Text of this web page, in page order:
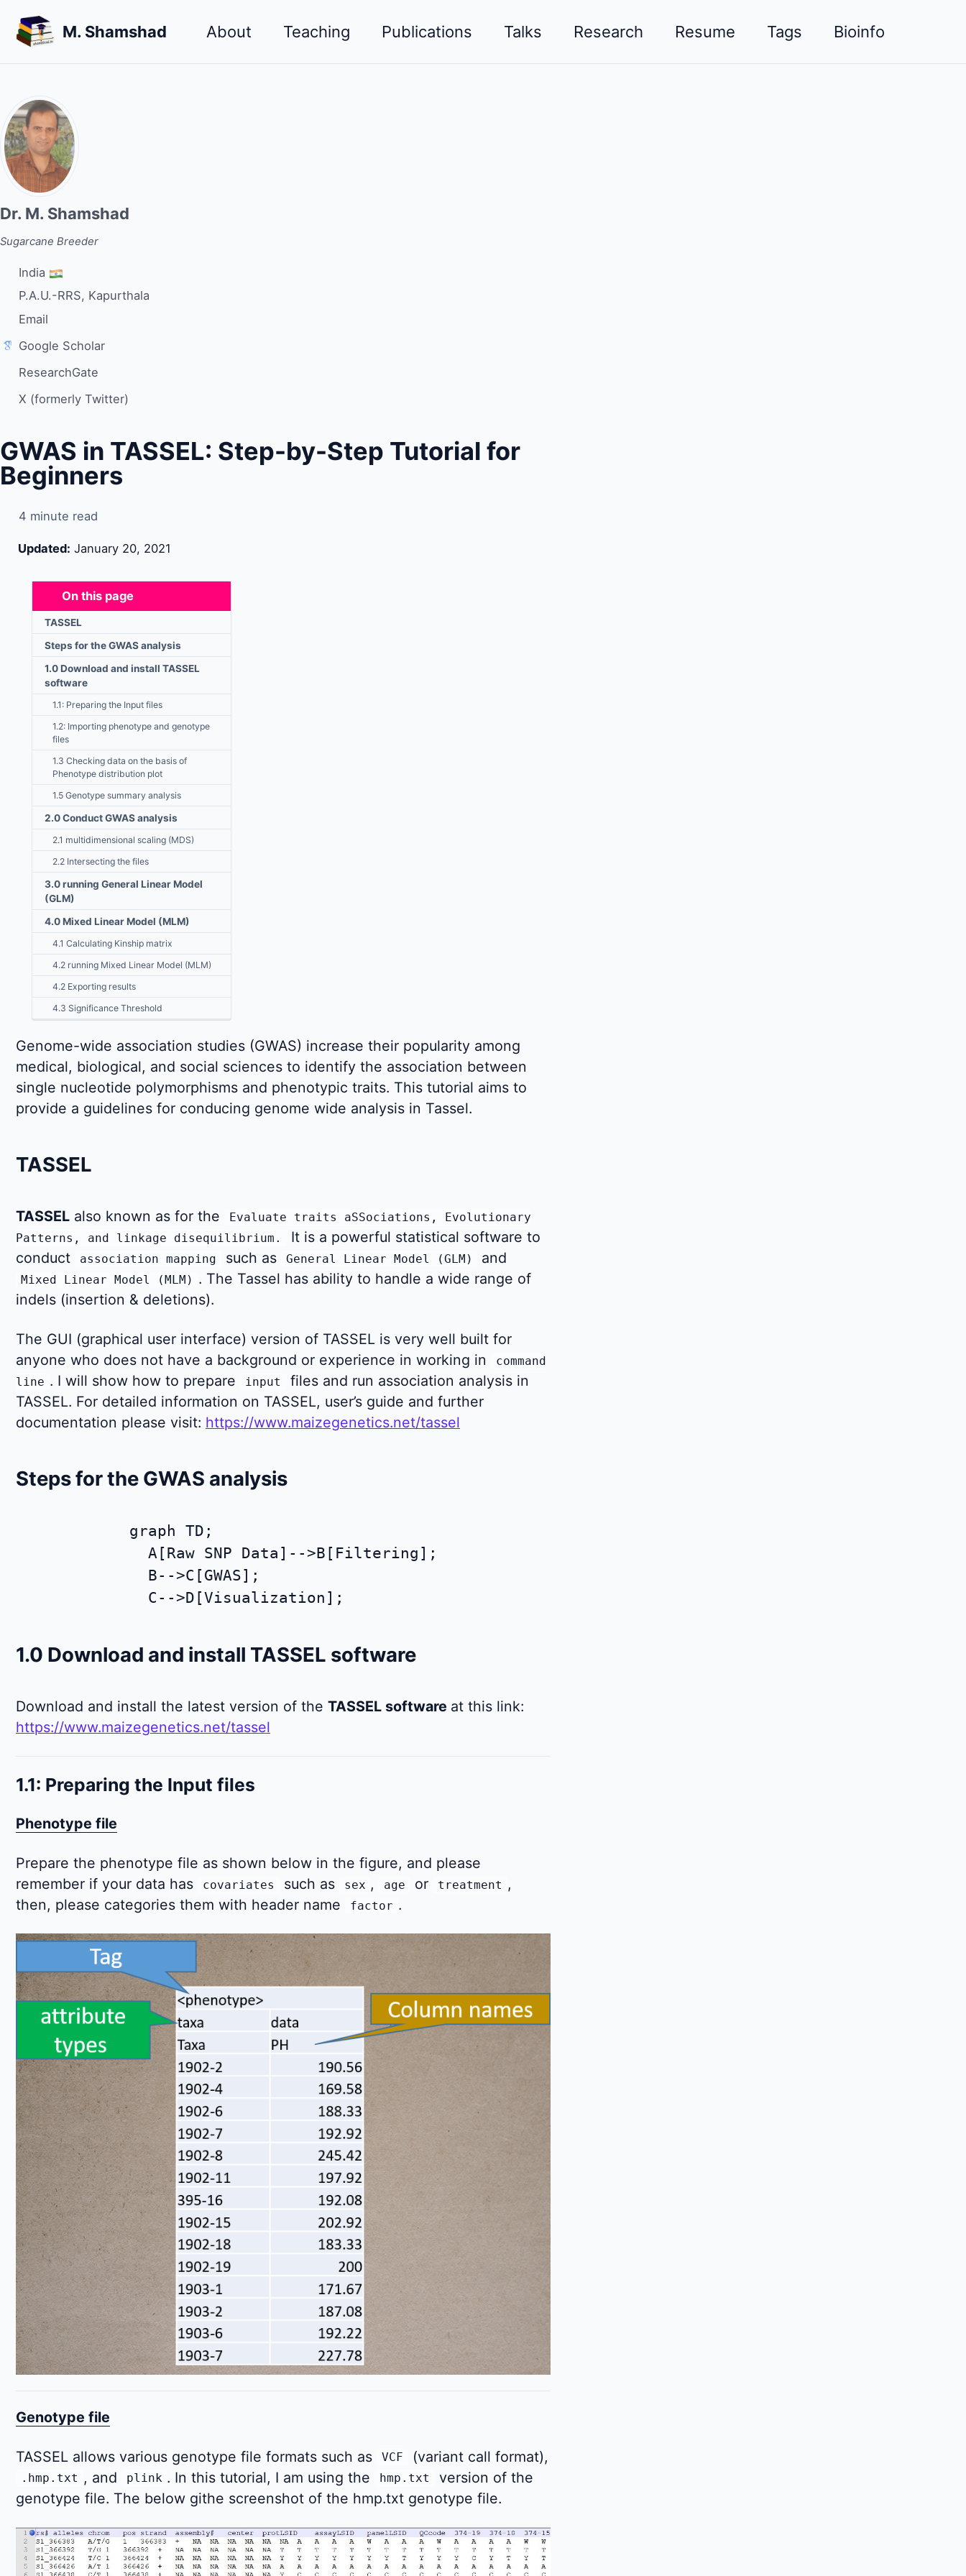
M. Shamshad About Teaching Publications Talks Research Resume Tags Bioinfo
Dr. M. Shamshad
Sugarcane Breeder
India
P.A.U.-RRS, Kapurthala
Email
Google Scholar
ResearchGate
X (formerly Twitter)
GWAS in TASSEL: Step-by-Step Tutorial for
Beginners
4 minute read
Updated: January 20, 2021
On this page
TASSEL
Steps for the GWAS analysis
1.0 Download and install TASSEL
software
1.1: Preparing the Input files
1.2: Importing phenotype and genotype
files
1.3 Checking data on the basis of
Phenotype distribution plot
1.5 Genotype summary analysis
2.0 Conduct GWAS analysis
2.1 multidimensional scaling (MDS)
2.2 Intersecting the files
3.0 running General Linear Model
(GLM)
4.0 Mixed Linear Model (MLM)
4.1 Calculating Kinship matrix
4.2 running Mixed Linear Model (MLM)
4.2 Exporting results
4.3 Significance Threshold
Genome-wide association studies (GWAS) increase their popularity among
medical, biological, and social sciences to identify the association between
single nucleotide polymorphisms and phenotypic traits. This tutorial aims to
provide a guidelines for conducing genome wide analysis in Tassel.
TASSEL
TASSEL also known as for the
Evaluate traits aSSociations, Evolutionary
Patterns, and linkage disequilibrium.
It is a powerful statistical software to
conduct
association mapping such as General Linear Model (GLM) and
Mixed Linear Model (MLM) . The Tassel has ability to handle a wide range of
indels (insertion & deletions).
The GUI (graphical user interface) version of TASSEL is very well built for
anyone who does not have a background or experience in working in
command
line . I will show how to prepare input
files and run association analysis in
TASSEL. For detailed information on TASSEL, user’s guide and further
documentation please visit: https://www.maizegenetics.net/tassel
Steps for the GWAS analysis
graph TD;
  A[Raw SNP Data]-->B[Filtering];
  B-->C[GWAS];
1.0 Download and install TASSEL software
Download and install the latest version of the TASSEL software at this link:
https://www.maizegenetics.net/tassel
1.1: Preparing the Input files
Phenotype file
Prepare the phenotype file as shown below in the figure, and please
remember if your data has
covariates such as sex , age or treatment ,
then, please categories them with header name
factor .
Genotype file
TASSEL allows various genotype file formats such as VCF (variant call format),
.hmp.txt , and plink . In this tutorial, I am using the hmp.txt
version of the
genotype file. The below githe screenshot of the hmp.txt genotype file.